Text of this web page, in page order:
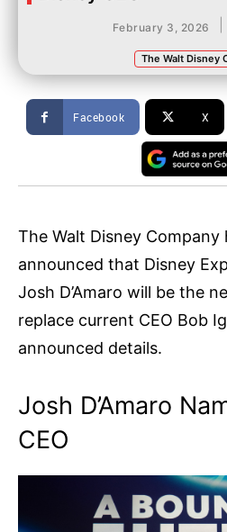
February 3, 2026
The Walt Disney
Facebook X
The Walt Disney
announced that Disney
Josh D’Amaro will be the
replace current CEO Bob
announced details.
Josh D’Amaro
CEO